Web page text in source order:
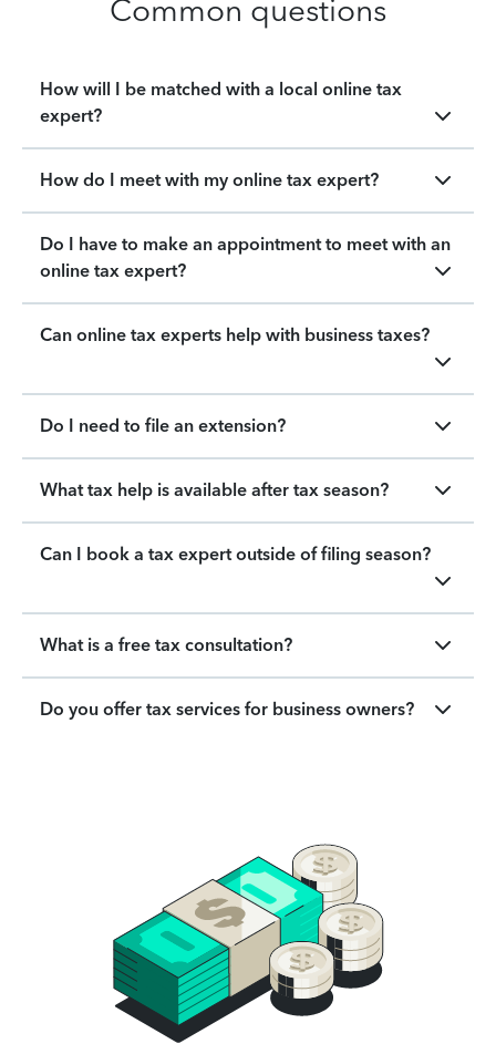
Common questions
How will I be matched with a local online tax
expert?
How do I meet with my online tax expert?
Do I have to make an appointment to meet with an
online tax expert?
Can online tax experts help with business taxes?
Do I need to file an extension?
What tax help is available after tax season?
Can I book a tax expert outside of filing season?
What is a free tax consultation?
Do you offer tax services for business owners?